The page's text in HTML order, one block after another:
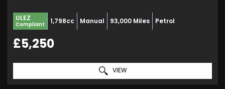
ULEZ
Compliant 1,798cc Manual 93,000 Miles Petrol
£5,250
VIEW